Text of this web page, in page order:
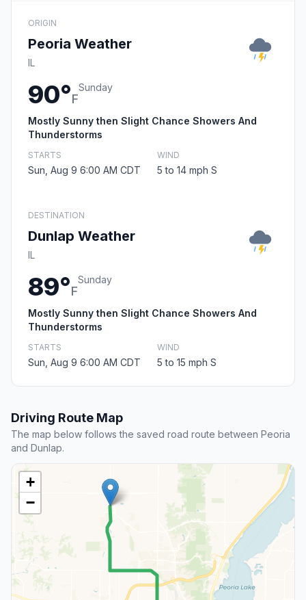
ORIGIN
Peoria Weather
IL
90°F
Sunday
Mostly Sunny then Slight Chance Showers And
Thunderstorms
STARTS
Sun, Aug 9 6:00 AM CDT
WIND
5 to 14 mph S
DESTINATION
Dunlap Weather
IL
89°F
Sunday
Mostly Sunny then Slight Chance Showers And
Thunderstorms
STARTS
Sun, Aug 9 6:00 AM CDT
WIND
5 to 15 mph S
Driving Route Map
The map below follows the saved road route between Peoria
and Dunlap.
+
−